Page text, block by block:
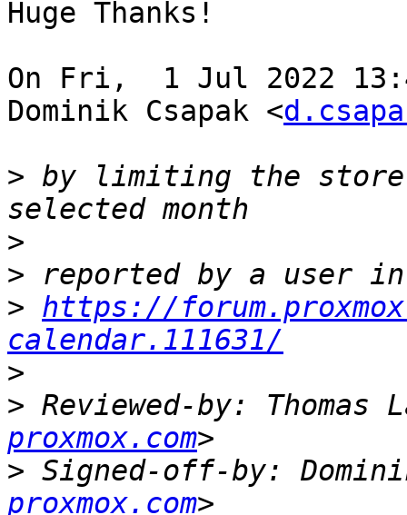
Huge Thanks!
On Fri,  1 Jul 2022
Dominik Csapak <
> by limiting the
>
>
> https://
calendar.111631/
>
> Reviewed-by: Thomas
proxmox.com
> Signed-off-by:
proxmox.com